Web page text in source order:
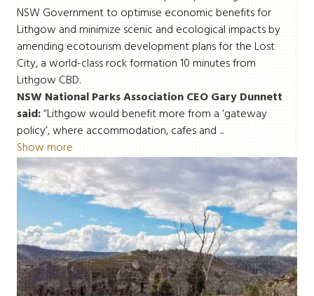
NSW Government to optimise economic benefits for
Lithgow and minimize scenic and ecological impacts by
amending ecotourism development plans for the Lost
City, a world-class rock formation 10 minutes from
Lithgow CBD.
NSW National Parks Association CEO Gary Dunnett
said:“Lithgow would benefit more from a ‘gateway
policy’, where accommodation, cafes and ...
Show more